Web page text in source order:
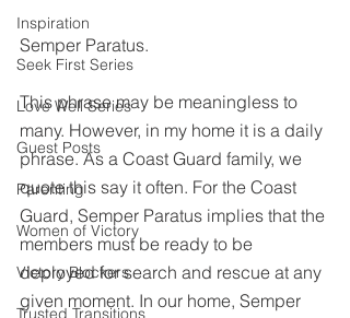
Inspiration
Seek First Series
Love Well Series
Guest Posts
Parenting
Women of Victory
Victory Blockers
Trusted Transitions
Semper Paratus.
This phrase may be meaningless to
many. However, in my home it is a daily
phrase. As a Coast Guard family, we
quote this say it often. For the Coast
Guard, Semper Paratus implies that the
members must be ready to be
deployed for search and rescue at any
given moment. In our home, Semper